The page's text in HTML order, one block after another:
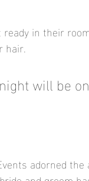
in their
hair.
will be
adorned